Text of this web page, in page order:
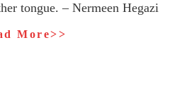
tongue. – Nermeen Hegazi
More>>